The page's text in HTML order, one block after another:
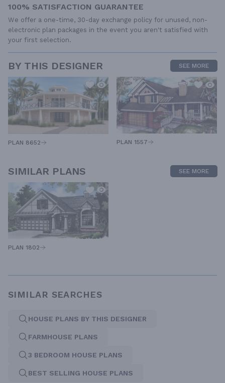
100% SATISFACTION GUARANTEE
We offer a one-time, 30-day exchange policy for unused, non-
electronic plan packages in the event you aren't satisfied with
your first selection.
BY THIS DESIGNER SEE MORE
PLAN 8652 PLAN 1557
SIMILAR PLANS SEE MORE
PLAN 1802
SIMILAR SEARCHES
HOUSE PLANS BY THIS DESIGNER
FARMHOUSE PLANS
3 BEDROOM HOUSE PLANS
BEST SELLING HOUSE PLANS